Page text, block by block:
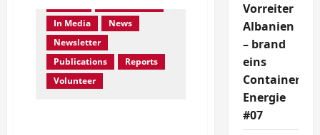
Save
Drin
River,
Save
Dibra
In
front
In Media
News
Newsletter
Publications
Reports
Volunteer
Vorreiter
Albanien
– brand
eins
Container:
Energie
#07